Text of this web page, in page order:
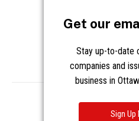
Privacy
Get our
Stay up-to-date
companies and
business in
Sign